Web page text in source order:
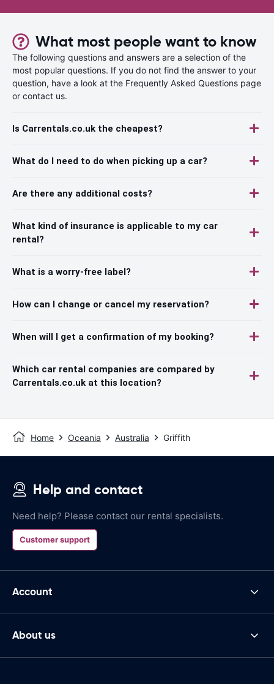
What most people want to know
The following questions and answers are a selection of the
most popular questions. If you do not find the answer to your
question, have a look at the Frequently Asked Questions page
or contact us.
Is Carrentals.co.uk the cheapest?
What do I need to do when picking up a car?
Are there any additional costs?
What kind of insurance is applicable to my car
rental?
What is a worry-free label?
How can I change or cancel my reservation?
When will I get a confirmation of my booking?
Which car rental companies are compared by
Carrentals.co.uk at this location?
Home Oceania Australia Griffith
Help and contact
Need help? Please contact our rental specialists.
Customer support
Account
About us